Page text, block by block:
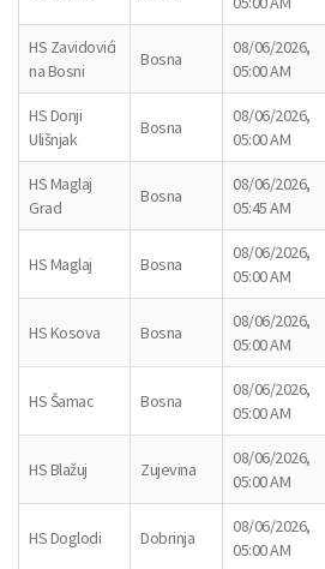
HS Zavidovići
na Bosni
Bosna
08/06/2026,
05:00 AM
HS Donji
Ulišnjak
Bosna
08/06/2026,
05:00 AM
HS Maglaj
Grad
Bosna
08/06/2026,
05:45 AM
HS Maglaj Bosna
08/06/2026,
05:00 AM
HS Kosova Bosna
08/06/2026,
05:00 AM
HS Šamac Bosna
08/06/2026,
05:00 AM
HS Blažuj Zujevina
08/06/2026,
05:00 AM
HS Doglodi Dobrinja
08/06/2026,
05:00 AM